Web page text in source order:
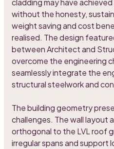
cladding may have
without the honesty,
weight saving and cost
realised. The design
between Architect and
overcome the engineering
seamlessly integrate the
structural steelwork and
The building geometry
challenges. The wall layout
orthogonal to the LVL roof
irregular spans and